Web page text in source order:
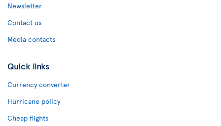
Newsletter
Contact us
Media contacts
Quick links
Currency converter
Hurricane policy
Cheap flights